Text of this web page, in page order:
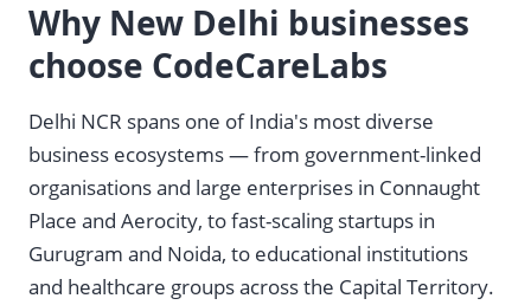
Why New Delhi businesses
choose CodeCareLabs
Delhi NCR spans one of India's most diverse
business ecosystems — from government-linked
organisations and large enterprises in Connaught
Place and Aerocity, to fast-scaling startups in
Gurugram and Noida, to educational institutions
and healthcare groups across the Capital Territory.